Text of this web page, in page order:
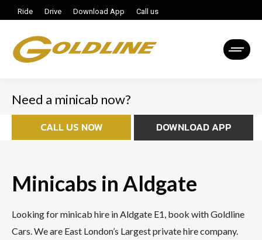
Ride Drive Download App Call us
Need a minicab now?
CALL US NOW DOWNLOAD APP
Minicabs in Aldgate
Looking for minicab hire in Aldgate E1, book with Goldline
Cars. We are East London’s Largest private hire company.